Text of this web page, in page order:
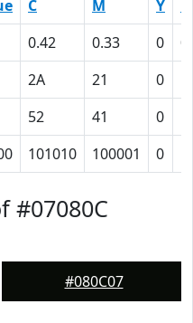
C M Y
0.42 0.33 0
2A 21 0
52 41 0
101010 100001 0
#07080C
#080C07